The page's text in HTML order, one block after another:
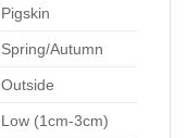
Pigskin
Spring/Autumn
Outside
Low (1cm-3cm)